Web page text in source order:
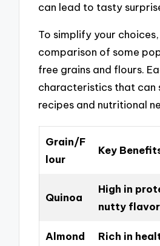
can lead to tasty
To simplify your choices,
comparison of some
free grains and flours.
characteristics that can
recipes and nutritional
Grain/F
lour
Key
Quinoa
High in
nutty flavor
Almond
Rich in